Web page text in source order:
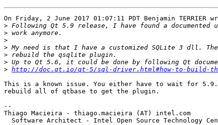
On Friday, 2 June 2017 01:07:11 PDT Benjamin TERRIER
>
>
>
>
>
>
> http://doc.qt.io/qt-5/sql-driver.html#how-to-build-
This is a known issue. You either have to wait for
rebuild all of qtbase to get the plugin.
--
Thiago Macieira - thiago.macieira (AT) intel.com
Software Architect - Intel Open Source Technology